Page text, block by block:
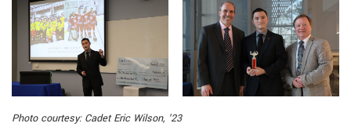
Photo courtesy: Cadet Eric Wilson, ’23